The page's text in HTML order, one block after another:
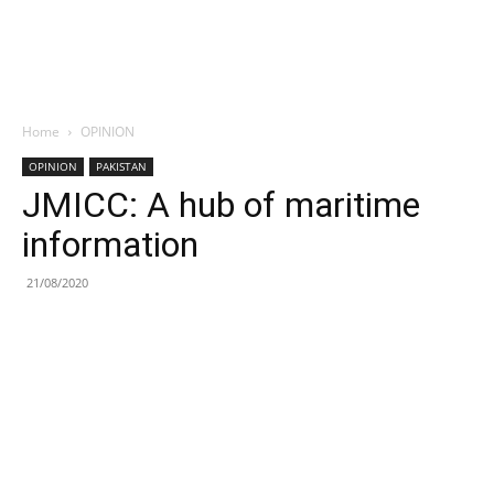
Home OPINION
OPINION PAKISTAN
JMICC: A hub of maritime
information
21/08/2020